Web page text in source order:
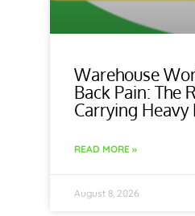
Warehouse
Back Pain: The
Carrying Heavy
READ MORE »
August 8, 2026